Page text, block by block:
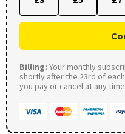
Billing: Your monthly
shortly after the 23rd of
you pay or cancel at any